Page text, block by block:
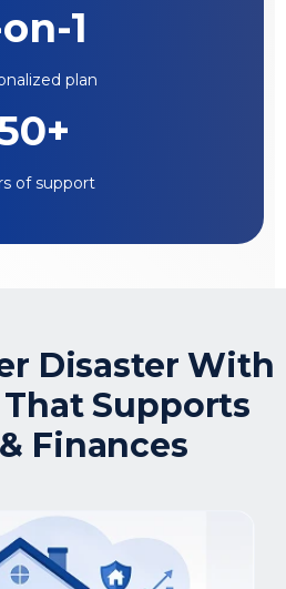
1
plan
of support
Disaster With
Supports
Finances